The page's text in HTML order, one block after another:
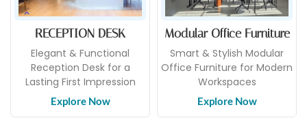
RECEPTION DESK
Elegant & Functional
Reception Desk for a
Lasting First Impression
Explore Now
Modular Office Furniture
Smart & Stylish Modular
Office Furniture for Modern
Workspaces
Explore Now